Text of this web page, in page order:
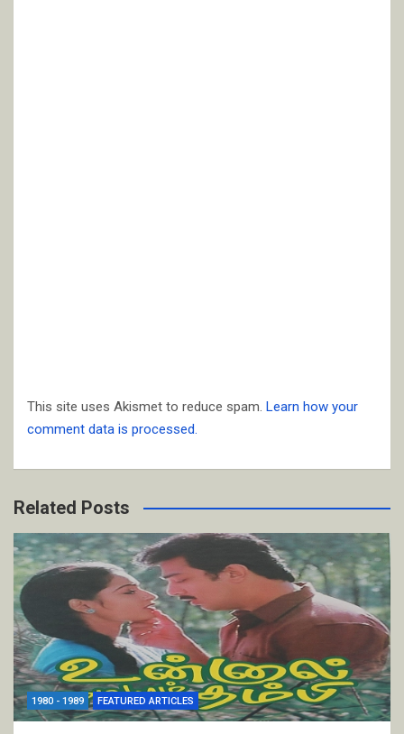
This site uses Akismet to reduce spam. Learn how your
comment data is processed.
Related Posts
1980 - 1989 FEATURED ARTICLES